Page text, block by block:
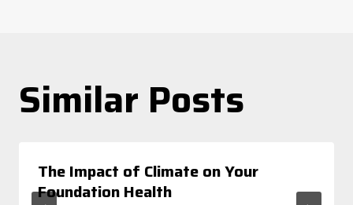
Similar Posts
The Impact of Climate on Your
Foundation Health